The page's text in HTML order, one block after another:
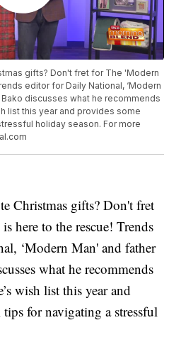
gifts? Don't fret for The 'Modern
editor for Daily National, ‘Modern
discusses what he recommends
list this year and provides some
holiday season. For more
Christmas gifts? Don't fret
here to the rescue! Trends
‘Modern Man' and father
what he recommends
wish list this year and
for navigating a stressful